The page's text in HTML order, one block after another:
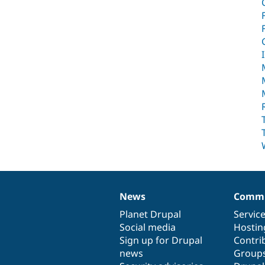
News
items
News
Planet Drupal
Social media
Sign up for Drupal
news
Our
community
Documentation
Drupal
code
base
Governance
of
community